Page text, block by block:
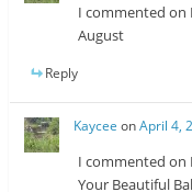
I commented on
August
Reply
Kaycee onApril 4,
I commented on
Your Beautiful